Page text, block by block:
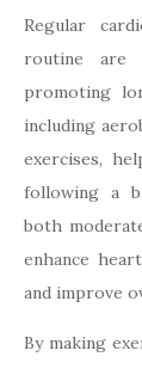
Regular
routine are
promoting
including
exercises,
following a
both
enhance
and improve
By making